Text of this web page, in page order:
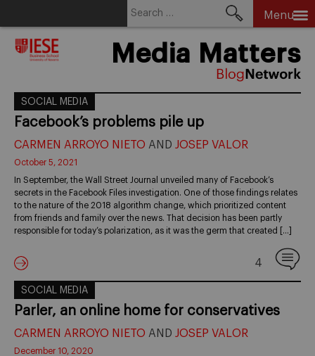
Menu
Media Matters
SOCIAL MEDIA
Facebook’s problems pile up
CARMEN ARROYO NIETO AND JOSEP VALOR
October 5, 2021
In September, the Wall Street Journal unveiled many of Facebook’s
secrets in the Facebook Files investigation. One of those findings relates
to the nature of the 2018 algorithm change, which prioritized content
from friends and family over the news. That decision has been partly
responsible for today’s polarization, as it was the germ that created […]
4
SOCIAL MEDIA
Parler, an online home for conservatives
CARMEN ARROYO NIETO AND JOSEP VALOR
December 10, 2020